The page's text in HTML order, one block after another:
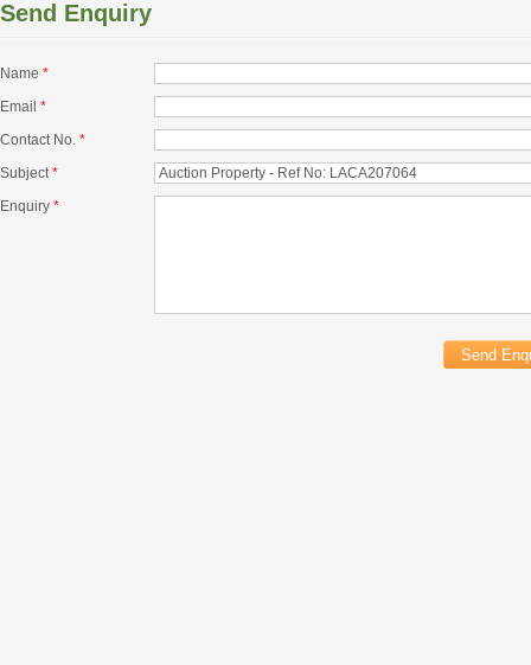
Send Enquiry
Name *
Email *
Contact No. *
Subject*
Enquiry *